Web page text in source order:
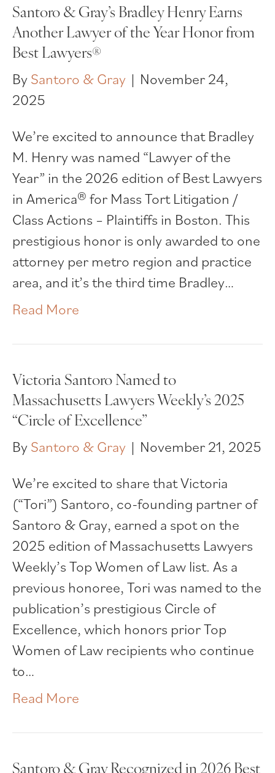
Santoro & Gray’s Bradley Henry Earns
Another Lawyer of the Year Honor from
Best Lawyers®
By Santoro & Gray | November 24,
2025
We’re excited to announce that Bradley
M. Henry was named “Lawyer of the
Year” in the 2026 edition of Best Lawyers
in America® for Mass Tort Litigation /
Class Actions – Plaintiffs in Boston. This
prestigious honor is only awarded to one
attorney per metro region and practice
area, and it’s the third time Bradley…
Read More
Victoria Santoro Named to
Massachusetts Lawyers Weekly’s 2025
“Circle of Excellence”
By Santoro & Gray | November 21, 2025
We’re excited to share that Victoria
(“Tori”) Santoro, co-founding partner of
Santoro & Gray, earned a spot on the
2025 edition of Massachusetts Lawyers
Weekly’s Top Women of Law list. As a
previous honoree, Tori was named to the
publication’s prestigious Circle of
Excellence, which honors prior Top
Women of Law recipients who continue
to…
Read More
Santoro & Gray Recognized in 2026 Best